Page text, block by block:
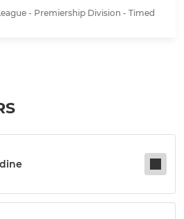
- Premiership Division - Timed